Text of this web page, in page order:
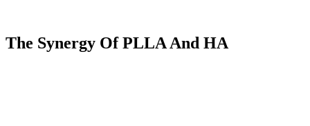
The Synergy Of PLLAAnd HA